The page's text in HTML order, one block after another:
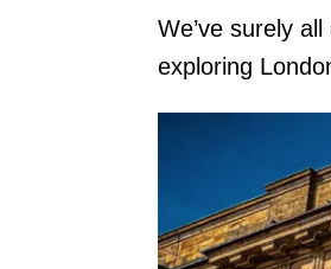
We’ve surely
exploring